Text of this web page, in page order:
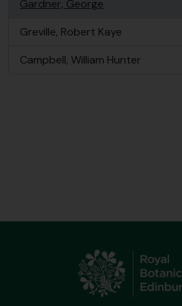
Gardner, George
, 1 results
Greville, Robert Kaye
, 1 results
Campbell, William Hunter
, 1 results